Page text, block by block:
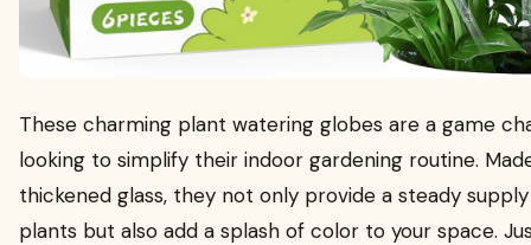
These charming plant watering globes are a game
looking to simplify their indoor gardening routine.
thickened glass, they not only provide a steady
plants but also add a splash of color to your space.